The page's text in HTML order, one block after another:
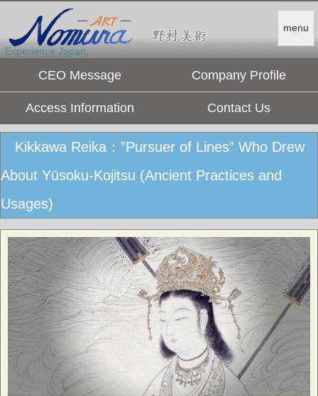
menu
Experience Japan.
CEO Message Company Profile
Access Information Contact Us
Kikkawa Reika：”Pursuer of Lines” Who Drew
About Yūsoku-Kojitsu (Ancient Practices and
Usages)